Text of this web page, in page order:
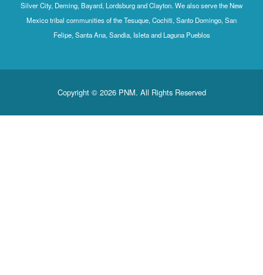
Silver City, Deming, Bayard, Lordsburg and Clayton. We also serve the New
Mexico tribal communities of the Tesuque, Cochiti, Santo Domingo, San
Felipe, Santa Ana, Sandia, Isleta and Laguna Pueblos
Copyright © 2026 PNM. All Rights Reserved